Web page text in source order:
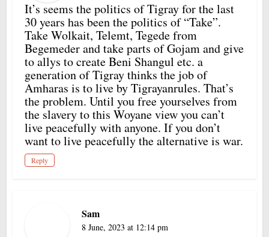
It’s seems the politics of Tigray for the last
30 years has been the politics of “Take”.
Take Wolkait, Telemt, Tegede from
Begemeder and take parts of Gojam and give
to allys to create Beni Shangul etc. a
generation of Tigray thinks the job of
Amharas is to live by Tigrayanrules. That’s
the problem. Until you free yourselves from
the slavery to this Woyane view you can’t
live peacefully with anyone. If you don’t
want to live peacefully the alternative is war.
Reply
Sam
8 June, 2023 at 12:14 pm